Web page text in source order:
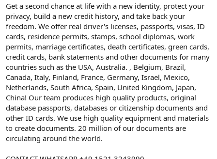
Get a second chance at life with a new identity, protect your
privacy, build a new credit history, and take back your
freedom. We offer real driver's licenses, passports, visas, ID
cards, residence permits, stamps, school diplomas, work
permits, marriage certificates, death certificates, green cards,
credit cards, bank statements and other documents for many
countries such as the USA, Australia. , Belgium, Brazil,
Canada, Italy, Finland, France, Germany, Israel, Mexico,
Netherlands, South Africa, Spain, United Kingdom, Japan,
China! Our team produces high quality products, original
database passports, databases or citizenship documents and
other ID cards. We use high quality equipment and materials
to create documents. 20 million of our documents are
circulating around the world.